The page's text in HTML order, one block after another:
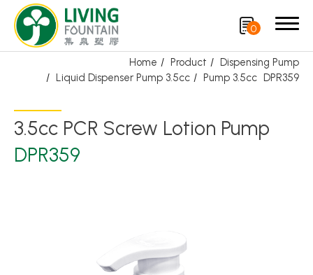
0
Home Product
Dispensing Pump
Liquid Dispenser Pump 3.5cc
Pump 3.5cc DPR359
3.5cc PCR Screw Lotion Pump
DPR359
Search
Product